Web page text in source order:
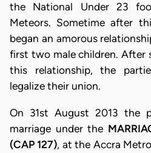
the National Under 23
Meteors. Sometime after
began an amorous
first two male children. After
this relationship, the
legalize their union.
On 31st August 2013 the
marriage under the
(CAP 127), at the Accra